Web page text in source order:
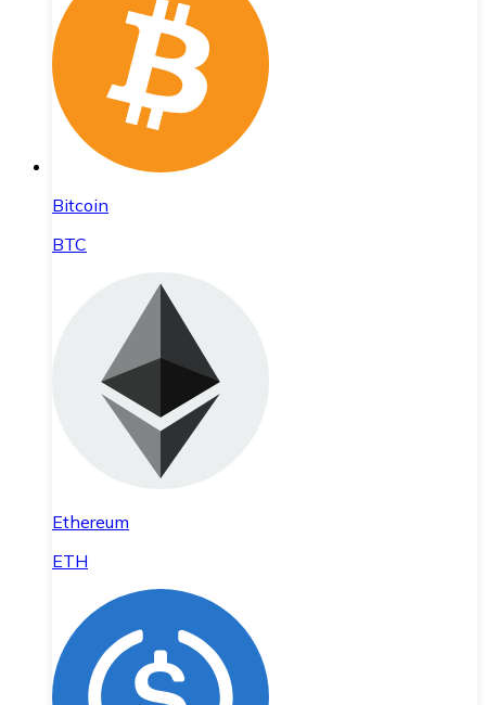
Bitcoin
BTC
Ethereum
ETH